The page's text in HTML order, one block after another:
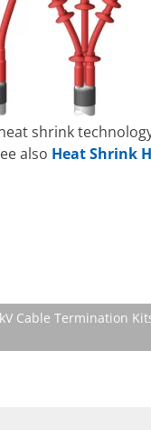
shrink
also Heat Shrink
Cable Termination